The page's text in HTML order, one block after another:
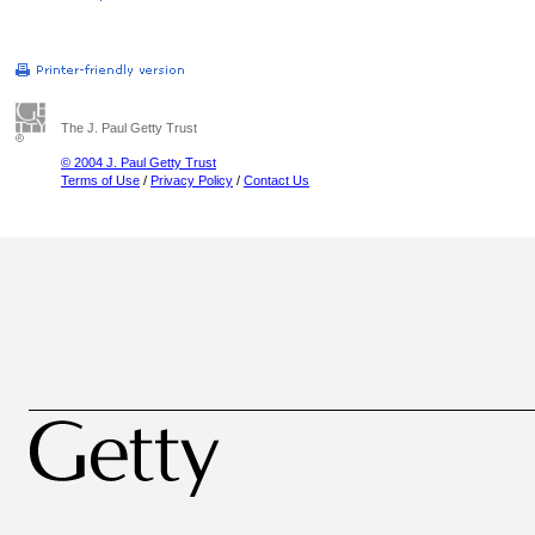
The J. Paul Getty Trust
© 2004 J. Paul Getty Trust
Terms of Use / Privacy Policy / Contact Us